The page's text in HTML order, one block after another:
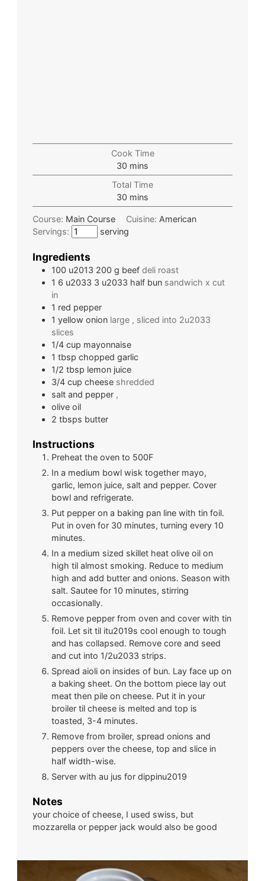
Cook Time
30 mins
Total Time
30 mins
Course: Main Course Cuisine: American
Servings:
serving
Ingredients
100 u2013 200 g beef deli roast
1 6 u2033 3 u2033 half bun sandwich x cut
in
1 red pepper
1 yellow onion large , sliced into 2u2033
slices
1/4 cup mayonnaise
1 tbsp chopped garlic
1/2 tbsp lemon juice
3/4 cup cheese shredded
salt and pepper ,
olive oil
2 tbsps butter
Instructions
Preheat the oven to 500F
In a medium bowl wisk together mayo,
garlic, lemon juice, salt and pepper. Cover
bowl and refrigerate.
Put pepper on a baking pan line with tin foil.
Put in oven for 30 minutes, turning every 10
minutes.
In a medium sized skillet heat olive oil on
high til almost smoking. Reduce to medium
high and add butter and onions. Season with
salt. Sautee for 10 minutes, stirring
occasionally.
Remove pepper from oven and cover with tin
foil. Let sit til itu2019s cool enough to tough
and has collapsed. Remove core and seed
and cut into 1/2u2033 strips.
Spread aioli on insides of bun. Lay face up on
a baking sheet. On the bottom piece lay out
meat then pile on cheese. Put it in your
broiler til cheese is melted and top is
toasted, 3-4 minutes.
Remove from broiler, spread onions and
peppers over the cheese, top and slice in
half width-wise.
Server with au jus for dippinu2019
Notes
your choice of cheese, I used swiss, but
mozzarella or pepper jack would also be good